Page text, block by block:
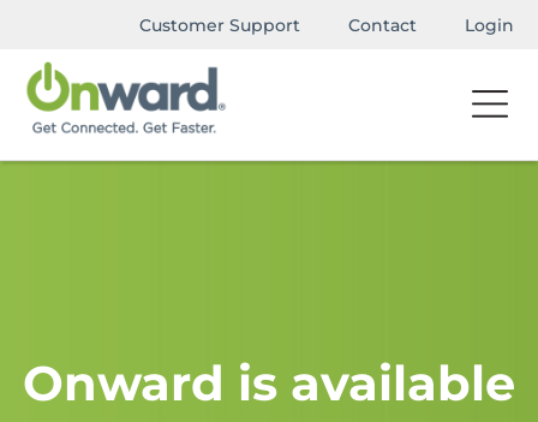
Customer Support Contact Login
Onward is available